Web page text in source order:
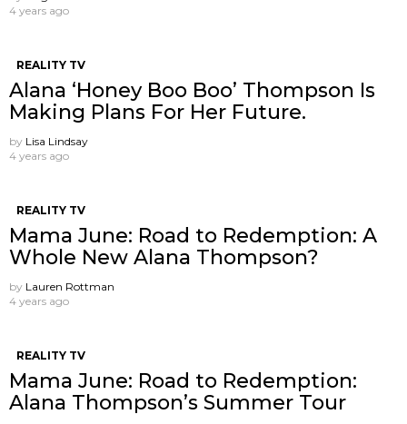
4 years ago
REALITY TV
Alana ‘Honey Boo Boo’ Thompson Is
Making Plans For Her Future.
by Lisa Lindsay
4 years ago
REALITY TV
Mama June: Road to Redemption: A
Whole New Alana Thompson?
by Lauren Rottman
4 years ago
REALITY TV
Mama June: Road to Redemption:
Alana Thompson’s Summer Tour